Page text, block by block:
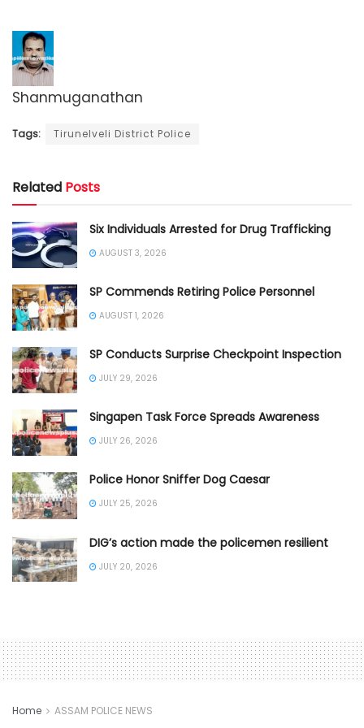
Shanmuganathan
Tags: Tirunelveli District Police
Related Posts
Six Individuals Arrested for Drug Trafficking
AUGUST 3, 2026
SP Commends Retiring Police Personnel
AUGUST 1, 2026
SP Conducts Surprise Checkpoint Inspection
JULY 29, 2026
Singapen Task Force Spreads Awareness
JULY 26, 2026
Police Honor Sniffer Dog Caesar
JULY 25, 2026
DIG’s action made the policemen resilient
JULY 20, 2026
Home ASSAM POLICE NEWS